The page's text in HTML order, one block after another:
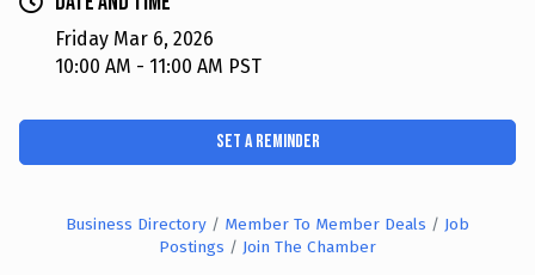
Friday Mar 6, 2026
10:00 AM - 11:00 AM PST
Set a Reminder
Business Directory Member To Member Deals
Job
Postings
Join The Chamber